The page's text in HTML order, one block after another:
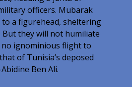
officers. Mubarak
to a figurehead, sheltering
But they will not humiliate
no ignominious flight to
of Tunisia’s deposed
Ben Ali.